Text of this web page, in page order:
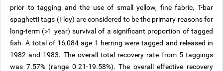
prior to tagging and the use of small yellow, fine fabric, T-bar
spaghetti tags (Floy) are considered to be the primary reasons for
long-term (>1 year) survival of a significant proportion of tagged
fish. A total of 16,084 age 1 herring were tagged and released in
1982 and 1983. The overall total recovery rate from 5 taggings
was 7.57% (range 0.21-19.58%). The overall effective recovery